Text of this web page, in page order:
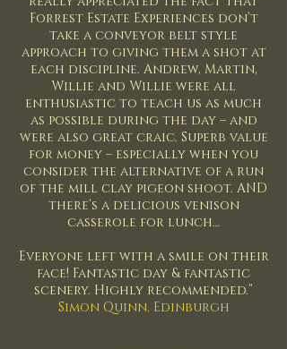
Forrest Estate Experiences don’t
take a conveyor belt style
approach to giving them a shot at
each discipline. Andrew, Martin,
Willie and Willie were all
enthusiastic to teach us as much
as possible during the day – and
were also great craic. Superb value
for money – especially when you
consider the alternative of a run
of the mill clay pigeon shoot. AND
there’s a delicious venison
casserole for lunch…
Everyone left with a smile on their
face! Fantastic day & fantastic
scenery. Highly recommended.”
Simon Quinn, Edinburgh